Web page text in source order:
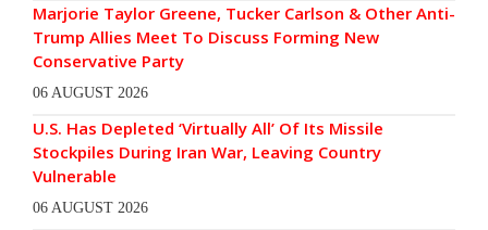
Marjorie Taylor Greene, Tucker Carlson & Other Anti-
Trump Allies Meet To Discuss Forming New
Conservative Party
06 AUGUST 2026
U.S. Has Depleted ‘Virtually All’ Of Its Missile
Stockpiles During Iran War, Leaving Country
Vulnerable
06 AUGUST 2026